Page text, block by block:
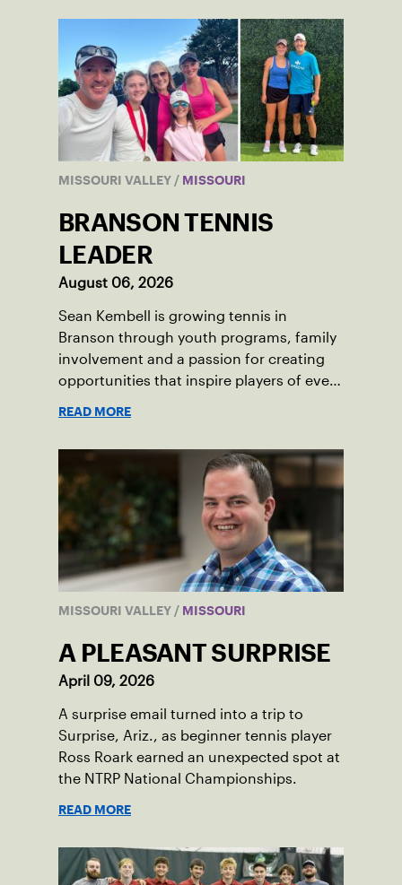
MISSOURI VALLEY / MISSOURI
BRANSON TENNIS
LEADER
August 06, 2026
Sean Kembell is growing tennis in
Branson through youth programs, family
involvement and a passion for creating
opportunities that inspire players of every
READ MORE
MISSOURI VALLEY / MISSOURI
A PLEASANT SURPRISE
April 09, 2026
A surprise email turned into a trip to
Surprise, Ariz., as beginner tennis player
Ross Roark earned an unexpected spot at
the NTRP National Championships.
READ MORE